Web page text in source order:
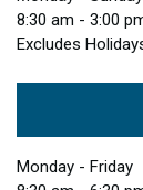
8:30 am - 3:00
Excludes
Monday - Friday